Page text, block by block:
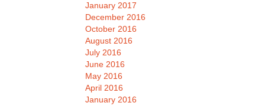
January 2017
December 2016
October 2016
August 2016
July 2016
June 2016
May 2016
April 2016
January 2016